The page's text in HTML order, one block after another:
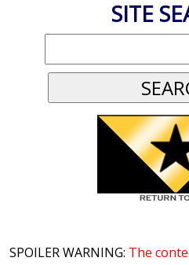
SITE
SPOILER WARNING: The